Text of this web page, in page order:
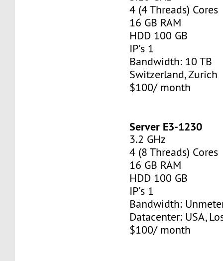
4 (4 Threads) Cores
16 GB RAM
HDD 100 GB
IP's 1
Bandwidth: 10 TB
Switzerland, Zurich
$100/ month
Server E3-1230
3.2 GHz
4 (8 Threads) Cores
16 GB RAM
HDD 100 GB
IP's 1
Bandwidth:
Datacenter: USA,
$100/ month